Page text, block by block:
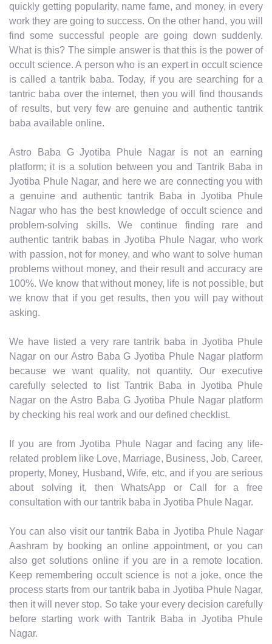
quickly getting popularity, name fame, and money, in every
work they are going to success. On the other hand, you will
find some successful people are going down suddenly.
What is this? The simple answer is that this is the power of
occult science. A person who is an expert in occult science
is called a tantrik baba. Today, if you are searching for a
tantric baba over the internet, then you will find thousands
of results, but very few are genuine and authentic tantrik
baba available online.
Astro Baba G Jyotiba Phule Nagar is not an earning
platform; it is a solution between you and Tantrik Baba in
Jyotiba Phule Nagar, and here we are connecting you with
a genuine and authentic tantrik Baba in Jyotiba Phule
Nagar who has the best knowledge of occult science and
problem-solving skills. We continue finding rare and
authentic tantrik babas in Jyotiba Phule Nagar, who work
with passion, not for money, and who want to solve human
problems without money, and their result and accuracy are
100%. We know that without money, life is not possible, but
we know that if you get results, then you will pay without
asking.
We have listed a very rare tantrik baba in Jyotiba Phule
Nagar on our Astro Baba G Jyotiba Phule Nagar platform
because we want quality, not quantity. Our executive
carefully selected to list Tantrik Baba in Jyotiba Phule
Nagar on the Astro Baba G Jyotiba Phule Nagar platform
by checking his real work and our defined checklist.
If you are from Jyotiba Phule Nagar and facing any life-
related problem like Love, Marriage, Business, Job, Career,
property, Money, Husband, Wife, etc, and if you are serious
about solving it, then WhatsApp or Call for a free
consultation with our tantrik baba in Jyotiba Phule Nagar.
You can also visit our tantrik Baba in Jyotiba Phule Nagar
Aashram by booking an online appointment, or you can
also get solutions online if you are in a remote location.
Keep remembering occult science is not a joke, once the
process starts from our tantrik baba in Jyotiba Phule Nagar,
then it will never stop. So take your every decision carefully
before starting work with Tantrik Baba in Jyotiba Phule
Nagar.